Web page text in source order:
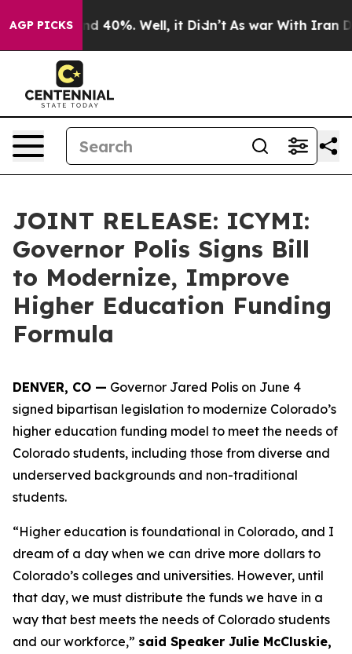
AGP PICKS
Around 40%. Well, it Didn’t As war With Iran
JOINT RELEASE: ICYMI:
Governor Polis Signs Bill
to Modernize, Improve
Higher Education Funding
Formula
DENVER, CO — Governor Jared Polis on June 4
signed bipartisan legislation to modernize Colorado’s
higher education funding model to meet the needs of
Colorado students, including those from diverse and
underserved backgrounds and non-traditional
students.
“Higher education is foundational in Colorado, and I
dream of a day when we can drive more dollars to
Colorado’s colleges and universities. However, until
that day, we must distribute the funds we have in a
way that best meets the needs of Colorado students
and our workforce,” said Speaker Julie McCluskie,